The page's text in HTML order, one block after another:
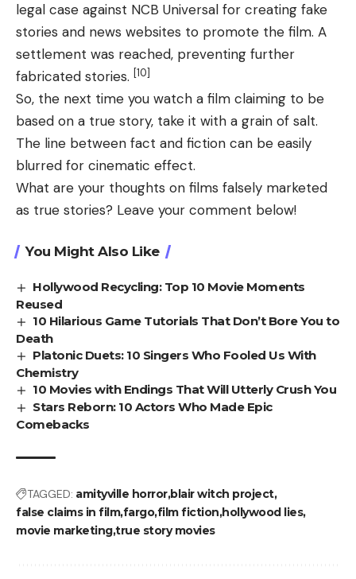
legal case against NCB Universal for creating fake
stories and news websites to promote the film. A
settlement was reached, preventing further
fabricated stories. [10]
So, the next time you watch a film claiming to be
based on a true story, take it with a grain of salt.
The line between fact and fiction can be easily
blurred for cinematic effect.
What are your thoughts on films falsely marketed
as true stories? Leave your comment below!
You Might Also Like
Hollywood Recycling: Top 10 Movie Moments
Reused
10 Hilarious Game Tutorials That Don’t Bore You to
Death
Platonic Duets: 10 Singers Who Fooled Us With
Chemistry
10 Movies with Endings That Will Utterly Crush You
Stars Reborn: 10 Actors Who Made Epic
Comebacks
TAGGED: amityville horrorblair witch project
false claims in filmfargofilm fiction hollywood lies
movie marketingtrue story movies